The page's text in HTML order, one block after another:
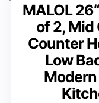
MALOL
of 2, Mid
Counter
Low